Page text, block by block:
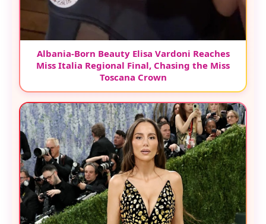
Albania-Born Beauty Elisa Vardoni Reaches
Miss Italia Regional Final, Chasing the Miss
Toscana Crown